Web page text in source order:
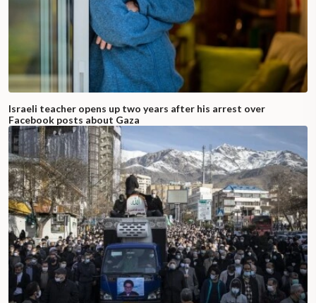
Israeli teacher opens up two years after his arrest over
Facebook posts about Gaza